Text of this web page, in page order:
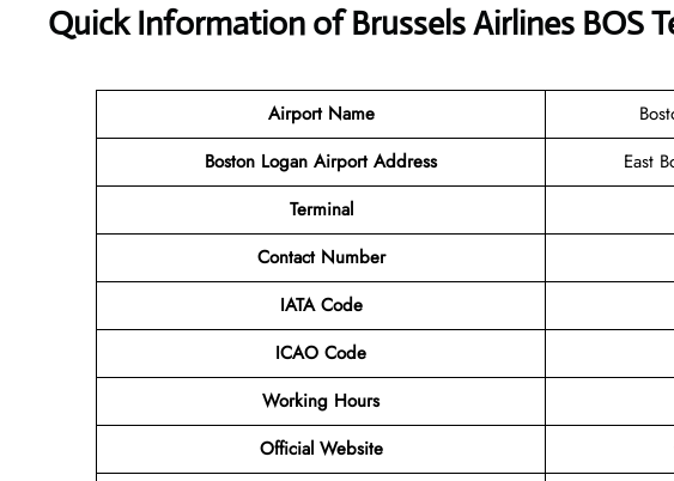
Quick Information of Brussels Airlines BOS
Airport Name
Boston Logan Airport Address
East
Terminal
Contact Number
IATA Code
ICAO Code
Working Hours
Official Website